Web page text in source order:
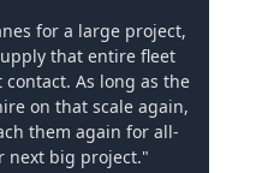
for a large project,
that entire fleet
As long as the
on that scale again,
them again for all-
next big project."